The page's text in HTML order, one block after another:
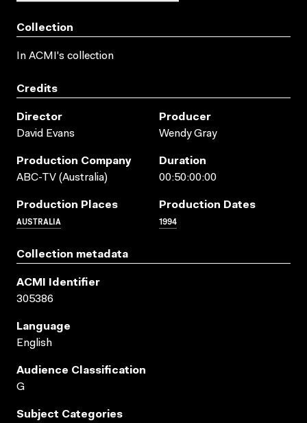
Collection
In ACMI's collection
Credits
Director
David Evans
Producer
Wendy Gray
Production Company
ABC-TV (Australia)
Duration
00:50:00:00
Production Places
AUSTRALIA
Production Dates
1994
Collection metadata
ACMI Identifier
305386
Language
English
Audience Classification
G
Subject Categories